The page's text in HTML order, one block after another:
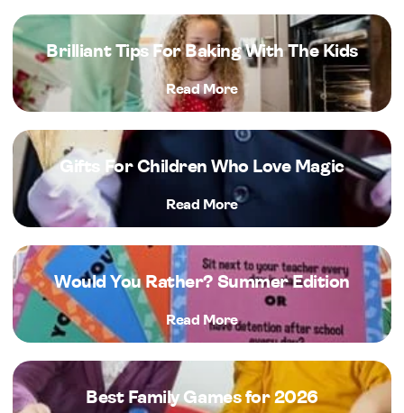
Brilliant Tips For Baking With The Kids
Read More
Gifts For Children Who Love Magic
Read More
Would You Rather? Summer Edition
Read More
Best Family Games for 2026